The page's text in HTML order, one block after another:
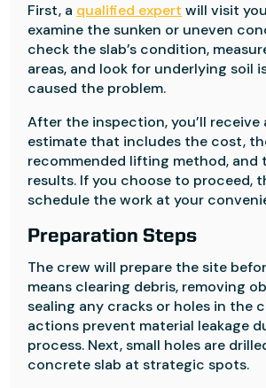
First, a qualified expert will visit
examine the sunken or uneven
check the slab’s condition,
areas, and look for underlying soil
caused the problem.
After the inspection, you’ll receive
estimate that includes the cost,
recommended lifting method, and
results. If you choose to proceed,
schedule the work at your
Preparation Steps
The crew will prepare the site
means clearing debris, removing
sealing any cracks or holes in the
actions prevent material leakage
process. Next, small holes are
concrete slab at strategic spots.